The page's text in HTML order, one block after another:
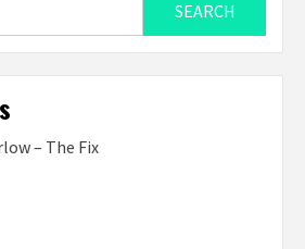
– The Fix